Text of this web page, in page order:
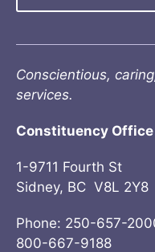
Conscientious,
services.
Constituency Office
1-9711 Fourth St
Sidney, BC V8L 2Y8
Phone: 250-657-
800-667-9188